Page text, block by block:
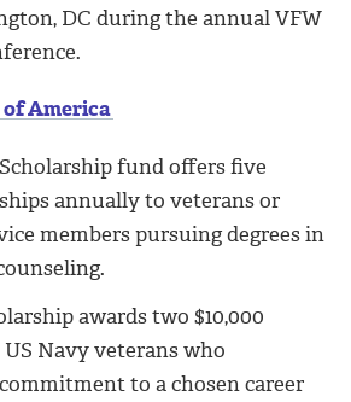
DC during the annual VFW
America
fund offers five
annually to veterans or
members pursuing degrees in
awards two $10,000
Navy veterans who
to a chosen career